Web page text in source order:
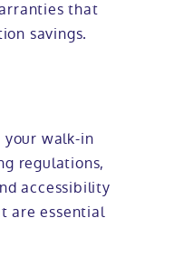
that
savings.
your walk-in
regulations,
accessibility
are essential